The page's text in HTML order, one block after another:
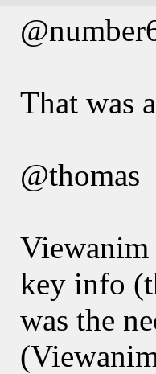
That was
@thomas
Viewanim
key info
was the